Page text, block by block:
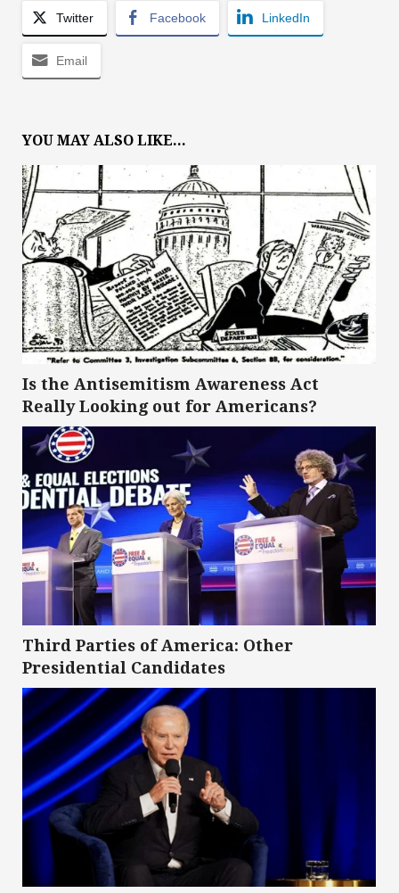
Twitter Facebook LinkedIn
Email
YOU MAY ALSO LIKE...
Is the Antisemitism Awareness Act
Really Looking out for Americans?
Third Parties of America: Other
Presidential Candidates